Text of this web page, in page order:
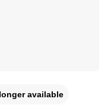
available